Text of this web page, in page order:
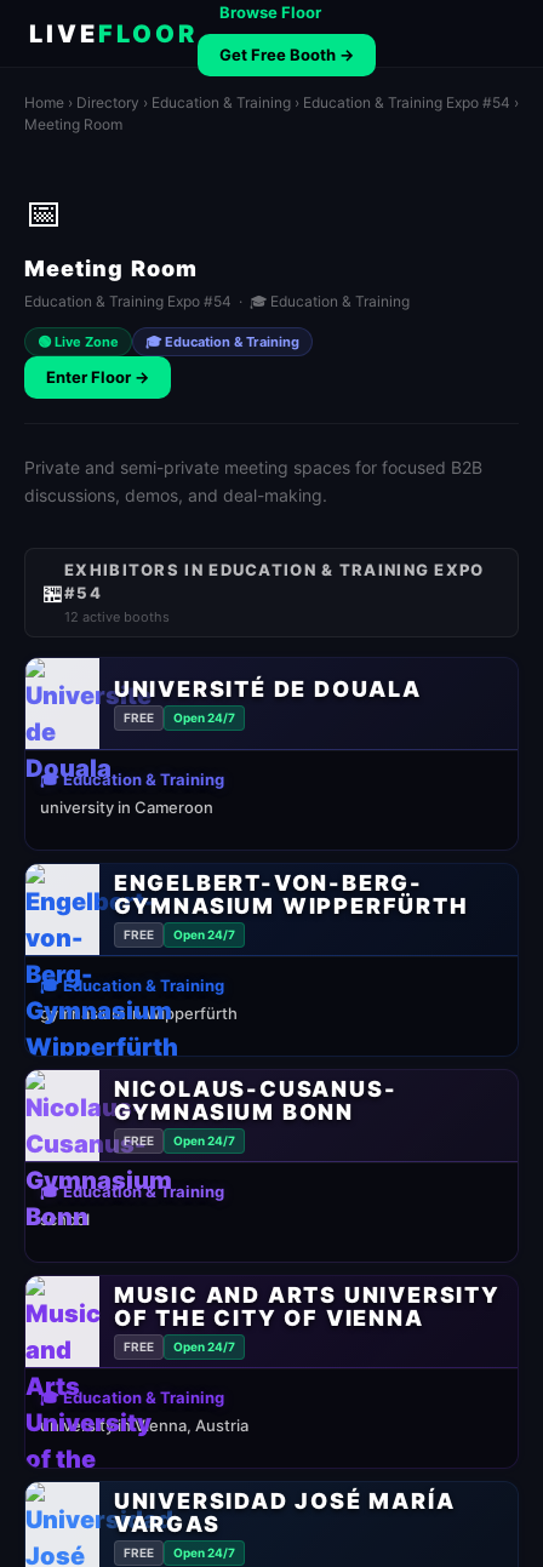
LIVEFLOOR
Browse Floor
Get Free Booth →
Home › Directory › Education & Training › Education & Training Expo #54 ›
Meeting Room
📅
Meeting Room
Education & Training Expo #54 · 🎓 Education & Training
🟢 Live Zone 🎓 Education & Training
Enter Floor →
Private and semi-private meeting spaces for focused B2B
discussions, demos, and deal-making.
🏪
EXHIBITORS IN EDUCATION & TRAINING EXPO
#54
12 active booths
UNIVERSITÉ DE DOUALA
FREE Open 24/7
🎓 Education & Training
university in Cameroon
ENGELBERT-VON-BERG-
GYMNASIUM WIPPERFÜRTH
FREE Open 24/7
🎓 Education & Training
gymnasium in Wipperfürth
NICOLAUS-CUSANUS-
GYMNASIUM BONN
FREE Open 24/7
🎓 Education & Training
school
MUSIC AND ARTS UNIVERSITY
OF THE CITY OF VIENNA
FREE Open 24/7
🎓 Education & Training
university in Vienna, Austria
UNIVERSIDAD JOSÉ MARÍA
VARGAS
FREE Open 24/7